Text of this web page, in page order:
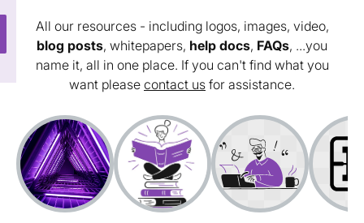
All our resources - including logos, images, video,
blog posts, whitepapers, help docs, FAQs, ...you
name it, all in one place. If you can't find what you
want please contact us for assistance.